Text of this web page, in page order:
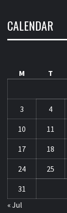
CALENDAR
M
T
3 4
10 11
17 18
24 25
31
« Jul